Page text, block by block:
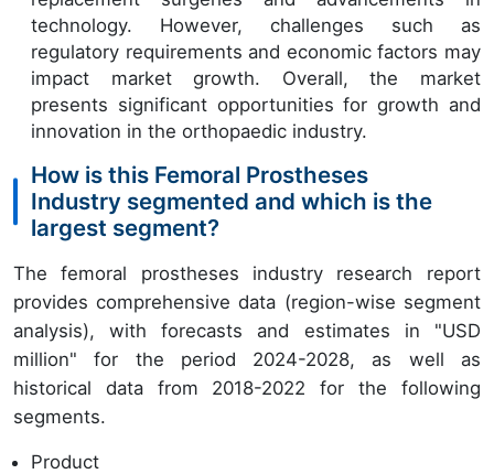
technology. However, challenges such as
regulatory requirements and economic factors may
impact market growth. Overall, the market
presents significant opportunities for growth and
innovation in the orthopaedic industry.
How is this Femoral Prostheses
Industry segmented and which is the
largest segment?
The femoral prostheses industry research report
provides comprehensive data (region-wise segment
analysis), with forecasts and estimates in "USD
million" for the period 2024-2028, as well as
historical data from 2018-2022 for the following
segments.
Product